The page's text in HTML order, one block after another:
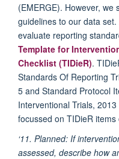
(EMERGE). However,
guidelines to our data
evaluate reporting
Template for
Checklist (TIDieR).
Standards Of Reporting
5 and Standard Protocol
Interventional Trials,
focussed on TIDieR
‘11. Planned: If
assessed, describe how